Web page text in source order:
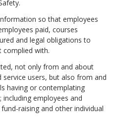
so that employees
paid, courses
and legal obligations to
complied with.
not only from and about
users, but also from and
having or contemplating
employees and
raising and other individual